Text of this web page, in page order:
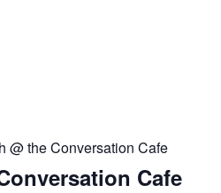
@ the Conversation Cafe
Cafe